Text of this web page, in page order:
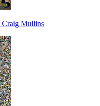
Craig Mullins